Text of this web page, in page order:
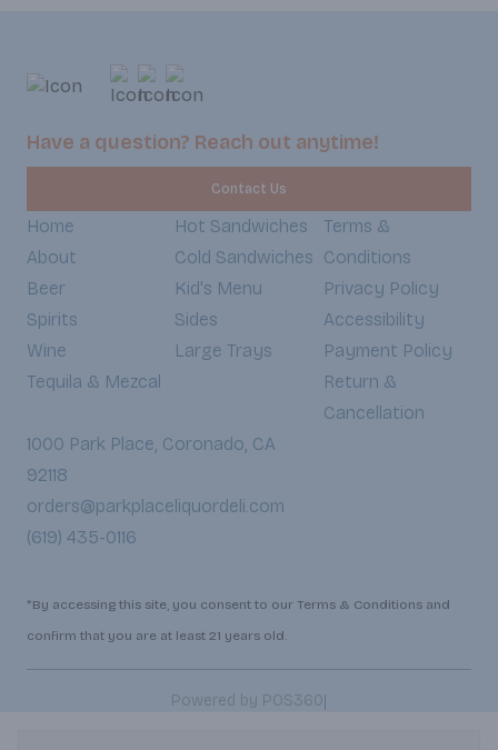
Have a question? Reach out anytime!
Contact Us
Home
About
Beer
Spirits
Wine
Tequila & Mezcal
Hot Sandwiches
Cold Sandwiches
Kid's Menu
Sides
Large Trays
Terms &
Conditions
Privacy Policy
Accessibility
Payment Policy
Return &
Cancellation
1000 Park Place, Coronado, CA
92118
orders@parkplaceliquordeli.com
(619) 435-0116
*By accessing this site, you consent to our Terms & Conditions and
confirm that you are at least 21 years old.
Powered by POS360|